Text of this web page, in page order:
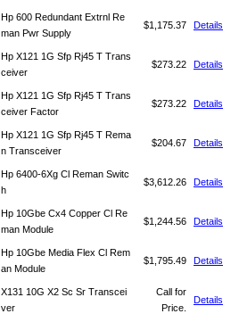
Hp 600 Redundant Extrnl Re
man Pwr Supply
$1,175.37 Details
Hp X121 1G Sfp Rj45 T Trans
ceiver
$273.22 Details
Hp X121 1G Sfp Rj45 T Trans
ceiver Factor
$273.22 Details
Hp X121 1G Sfp Rj45 T Rema
n Transceiver
$204.67 Details
Hp 6400-6Xg Cl Reman Switc
h
$3,612.26 Details
Hp 10Gbe Cx4 Copper Cl Re
man Module
$1,244.56 Details
Hp 10Gbe Media Flex Cl Rem
an Module
$1,795.49 Details
X131 10G X2 Sc Sr Transcei
ver
Call for
Price.
Details